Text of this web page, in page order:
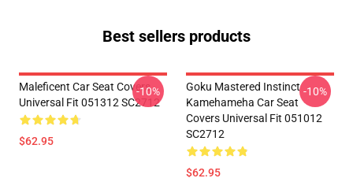
Best sellers products
Maleficent Car Seat Covers
Universal Fit 051312 SC2712
$62.95
-10%
Goku Mastered Instinct
Kamehameha Car Seat
Covers Universal Fit 051012
SC2712
$62.95
-10%